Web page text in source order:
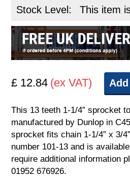
Stock Level: This item
£ 12.84 (ex VAT)
This 13 teeth 1-1/4” sprocket
manufactured by Dunlop in
sprocket fits chain 1-1/4” x 3/
number 101-13 and is
require additional information
01952 676926.